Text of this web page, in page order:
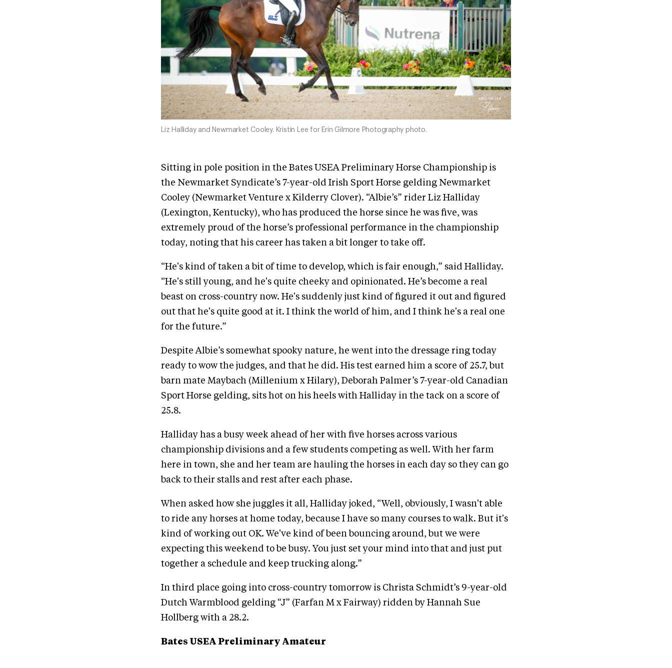
Liz Halliday and Newmarket Cooley. Kristin Lee for Erin Gilmore Photography photo.
Sitting in pole position in the Bates USEA Preliminary Horse Championship is
the Newmarket Syndicate’s 7-year-old Irish Sport Horse gelding Newmarket
Cooley (Newmarket Venture x Kilderry Clover). “Albie’s” rider Liz Halliday
(Lexington, Kentucky), who has produced the horse since he was five, was
extremely proud of the horse’s professional performance in the championship
today, noting that his career has taken a bit longer to take off.
“He's kind of taken a bit of time to develop, which is fair enough,” said Halliday.
“He's still young, and he's quite cheeky and opinionated. He’s become a real
beast on cross-country now. He's suddenly just kind of figured it out and figured
out that he's quite good at it. I think the world of him, and I think he's a real one
for the future.”
Despite Albie’s somewhat spooky nature, he went into the dressage ring today
ready to wow the judges, and that he did. His test earned him a score of 25.7, but
barn mate Maybach (Millenium x Hilary), Deborah Palmer’s 7-year-old Canadian
Sport Horse gelding, sits hot on his heels with Halliday in the tack on a score of
25.8.
Halliday has a busy week ahead of her with five horses across various
championship divisions and a few students competing as well. With her farm
here in town, she and her team are hauling the horses in each day so they can go
back to their stalls and rest after each phase.
When asked how she juggles it all, Halliday joked, “Well, obviously, I wasn't able
to ride any horses at home today, because I have so many courses to walk. But it's
kind of working out OK. We've kind of been bouncing around, but we were
expecting this weekend to be busy. You just set your mind into that and just put
together a schedule and keep trucking along.”
In third place going into cross-country tomorrow is Christa Schmidt’s 9-year-old
Dutch Warmblood gelding “J” (Farfan M x Fairway) ridden by Hannah Sue
Hollberg with a 28.2.
Bates USEA Preliminary Amateur